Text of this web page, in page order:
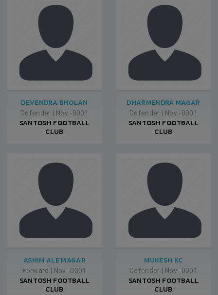
DEVENDRA BHOLAN
Defender Nov -0001
SANTOSH FOOTBALL
CLUB
DHARMENDRA MAGAR
Defender Nov -0001
SANTOSH FOOTBALL
CLUB
ASHIM ALE MAGAR
Forward Nov -0001
SANTOSH FOOTBALL
CLUB
MUKESH KC
Defender Nov -0001
SANTOSH FOOTBALL
CLUB